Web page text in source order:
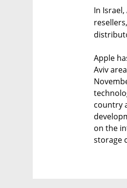
In
Apple
Aviv
country
on the
storage